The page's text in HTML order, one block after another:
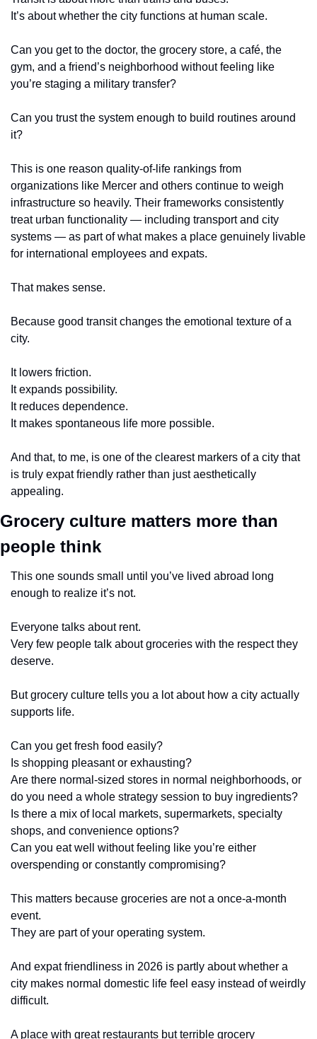
It’s about whether the city functions at human scale.
Can you get to the doctor, the grocery store, a café, the
gym, and a friend’s neighborhood without feeling like
you’re staging a military transfer?
Can you trust the system enough to build routines around
it?
This is one reason quality-of-life rankings from
organizations like Mercer and others continue to weigh
infrastructure so heavily. Their frameworks consistently
treat urban functionality — including transport and city
systems — as part of what makes a place genuinely livable
for international employees and expats.
That makes sense.
Because good transit changes the emotional texture of a
city.
It lowers friction.
It expands possibility.
It reduces dependence.
It makes spontaneous life more possible.
And that, to me, is one of the clearest markers of a city that
is truly expat friendly rather than just aesthetically
appealing.
Grocery culture matters more than
people think
This one sounds small until you’ve lived abroad long
enough to realize it’s not.
Everyone talks about rent.
Very few people talk about groceries with the respect they
deserve.
But grocery culture tells you a lot about how a city actually
supports life.
Can you get fresh food easily?
Is shopping pleasant or exhausting?
Are there normal-sized stores in normal neighborhoods, or
do you need a whole strategy session to buy ingredients?
Is there a mix of local markets, supermarkets, specialty
shops, and convenience options?
Can you eat well without feeling like you’re either
overspending or constantly compromising?
This matters because groceries are not a once-a-month
event.
They are part of your operating system.
And expat friendliness in 2026 is partly about whether a
city makes normal domestic life feel easy instead of weirdly
difficult.
A place with great restaurants but terrible grocery